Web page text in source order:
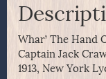
Whar’ The Hand
Captain Jack
1913, New York